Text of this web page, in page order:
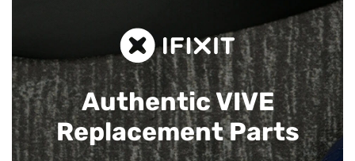
Authentic VIVE
Replacement Parts